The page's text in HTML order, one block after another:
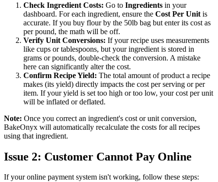
Check Ingredient Costs: Go to Ingredients in your
dashboard. For each ingredient, ensure the Cost Per Unit is
accurate. If you buy flour by the 50lb bag but enter its cost as
per pound, the math will be off.
Verify Unit Conversions: If your recipe uses measurements
like cups or tablespoons, but your ingredient is stored in
grams or pounds, double-check the conversion. A mistake
here can significantly alter the cost.
Confirm Recipe Yield: The total amount of product a recipe
makes (its yield) directly impacts the cost per serving or per
item. If your yield is set too high or too low, your cost per unit
will be inflated or deflated.
Note: Once you correct an ingredient's cost or unit conversion,
BakeOnyx will automatically recalculate the costs for all recipes
using that ingredient.
Issue 2: Customer Cannot Pay Online
If your online payment system isn't working, follow these steps: